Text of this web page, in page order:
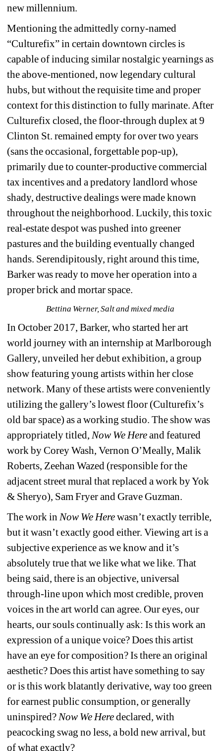
new millennium.
Mentioning the admittedly corny-named
“Culturefix” in certain downtown circles is
capable of inducing similar nostalgic yearnings as
the above-mentioned, now legendary cultural
hubs, but without the requisite time and proper
context for this distinction to fully marinate. After
Culturefix closed, the floor-through duplex at 9
Clinton St. remained empty for over two years
(sans the occasional, forgettable pop-up),
primarily due to counter-productive commercial
tax incentives and a predatory landlord whose
shady, destructive dealings were made known
throughout the neighborhood. Luckily, this toxic
real-estate despot was pushed into greener
pastures and the building eventually changed
hands. Serendipitously, right around this time,
Barker was ready to move her operation into a
proper brick and mortar space.
Bettina Werner, Salt and mixed media
In October 2017, Barker, who started her art
world journey with an internship at Marlborough
Gallery, unveiled her debut exhibition, a group
show featuring young artists within her close
network. Many of these artists were conveniently
utilizing the gallery’s lowest floor (Culturefix’s
old bar space) as a working studio. The show was
appropriately titled, Now We Hereand featured
work by Corey Wash, Vernon O’Meally, Malik
Roberts, Zeehan Wazed (responsible for the
adjacent street mural that replaced a work by Yok
& Sheryo), Sam Fryer and Grave Guzman.
The work in Now We Herewasn’t exactly terrible,
but it wasn’t exactly good either. Viewing art is a
subjective experience as we know and it’s
absolutely true that we like what we like. That
being said, there is an objective, universal
through-line upon which most credible, proven
voices in the art world can agree. Our eyes, our
hearts, our souls continually ask: Is this work an
expression of a unique voice? Does this artist
have an eye for composition? Is there an original
aesthetic? Does this artist have something to say
or is this work blatantly derivative, way too green
for earnest public consumption, or generally
uninspired? Now We Here declared, with
peacocking swag no less, a bold new arrival, but
of what exactly?